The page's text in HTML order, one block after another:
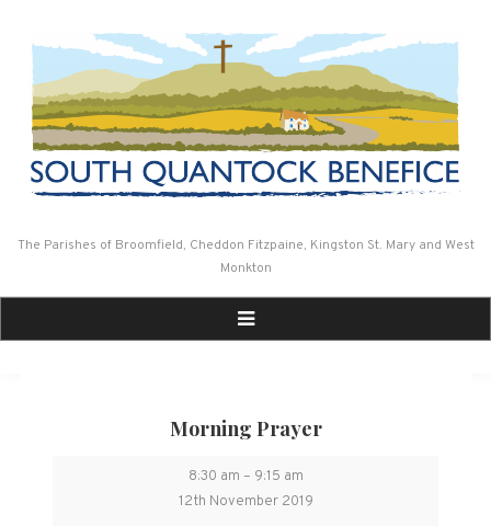
The Parishes of Broomfield, Cheddon Fitzpaine, Kingston St. Mary and West
Monkton
Morning Prayer
Morning
Prayer
8:30 am – 9:15 am
12th November 2019